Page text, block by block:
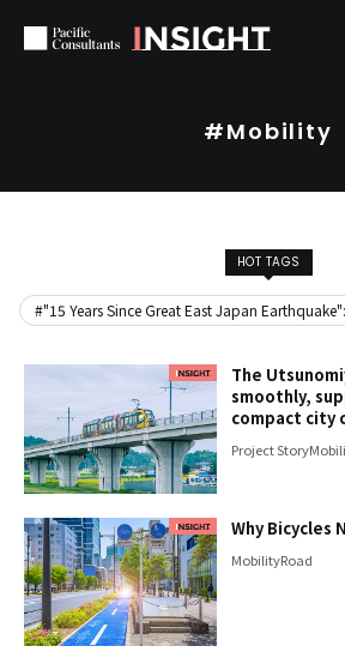
#Mobility
HOT TAGS
#"15 Years Since Great East Japan
The
smoothly,
compact city
Project Story
Why Bicycles
MobilityRoad